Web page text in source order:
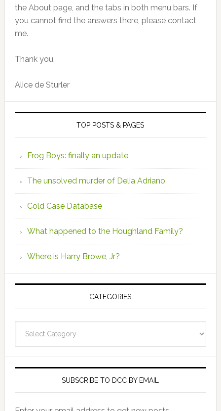
the About page, and the tabs in both menu bars. If
you cannot find the answers there, please contact
me.
Thank you,
Alice de Sturler
TOP POSTS & PAGES
Frog Boys: finally an update
The unsolved murder of Delia Adriano
Cold Case Database
What happened to the Houghland Family?
Where is Harry Browe, Jr?
CATEGORIES
SUBSCRIBE TO DCC BY EMAIL